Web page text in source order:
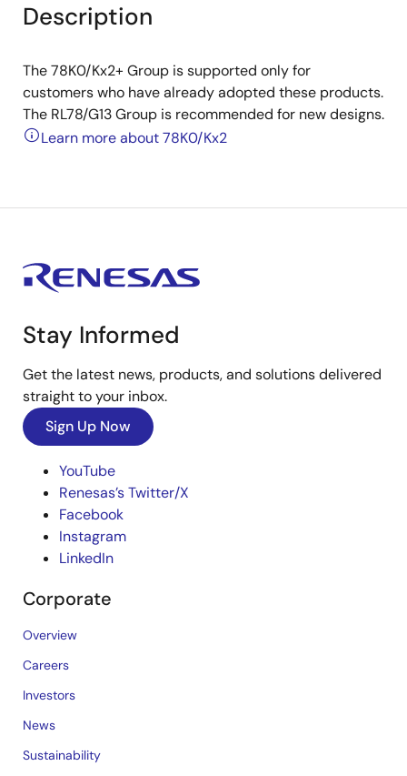
Description
The 78K0/Kx2+ Group is supported only for
customers who have already adopted these products.
The RL78/G13 Group is recommended for new designs.
Learn more about 78K0/Kx2
Stay Informed
Get the latest news, products, and solutions delivered
straight to your inbox.
Sign Up Now
YouTube
Renesas’s Twitter/X
Facebook
Instagram
LinkedIn
Corporate
Overview
Careers
Investors
News
Sustainability